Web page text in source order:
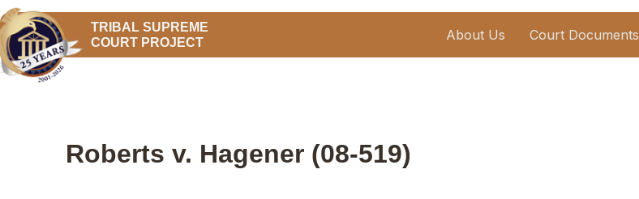
TRIBAL SUPREME
COURT PROJECT
About Us Court Documents
Roberts v. Hagener (08-519)